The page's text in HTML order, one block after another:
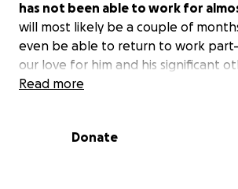
has not been able to work for
will most likely be a couple of
even be able to return to work
our love for him and his significant
with the support of his friends, we
would do anything for anybody to
Read more
Donate